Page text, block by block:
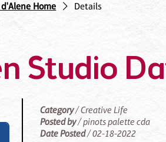
Home Details
Studio
Category/ Creative Life
Posted by/ pinots palette cda
Date Posted/ 02-18-2022